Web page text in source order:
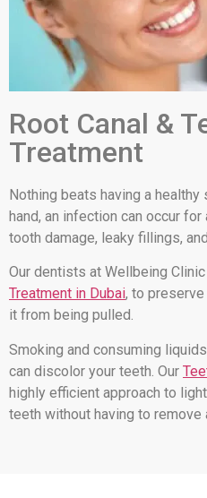
Root Canal &
Treatment
Nothing beats having a
hand, an infection can occur
tooth damage, leaky fillings,
Our dentists at Wellbeing
Treatment in Dubai, to
it from being pulled.
Smoking and consuming
can discolor your teeth. Our
highly efficient approach to
teeth without having to remove